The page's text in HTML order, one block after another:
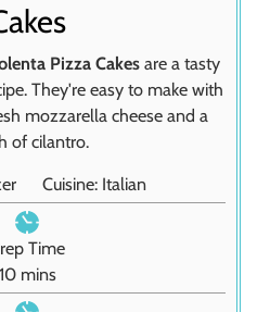
Pizza Cakesare a tasty
They're easy to make with
mozzarella cheese and a
of cilantro.
Cuisine: Italian
Time
10m
i
mins